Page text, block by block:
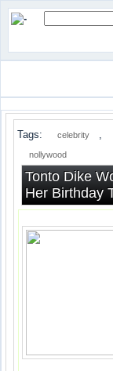
Tags: celebrity ,
nollywood
Tonto Dike
Her Birthday